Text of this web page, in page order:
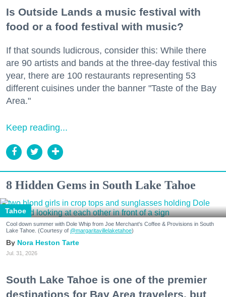
Is Outside Lands a music festival with
food or a food festival with music?
If that sounds ludicrous, consider this: While there
are 90 artists and bands at the three-day festival this
year, there are 100 restaurants representing 53
different cuisines under the banner "Taste of the Bay
Area."
Keep reading...
8 Hidden Gems in South Lake Tahoe
Tahoe
Cool down summer with Dole Whip from Joe Merchant's Coffee & Provisions in South
Lake Tahoe. (Courtesy of @margaritavillelaketahoe)
Nora Heston Tarte
Jul. 31, 2026
South Lake Tahoe is one of the premier
destinations for Bay Area travelers, but